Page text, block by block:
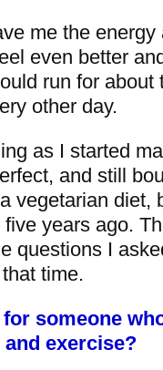
me the
even better
run for about
other day.
as I started
and still
vegetarian diet,
years ago.
questions I
time.
someone
exercise?